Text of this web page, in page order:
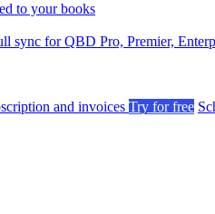
to your books
sync for QBD Pro, Premier,
and invoices Try for free